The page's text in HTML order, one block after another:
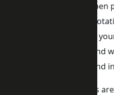
iKONIC Lift utilise
our lifts, and our
costs. We can act as
in all types of lifts, and
lift design, supply, and
iKONIC Lifts Services